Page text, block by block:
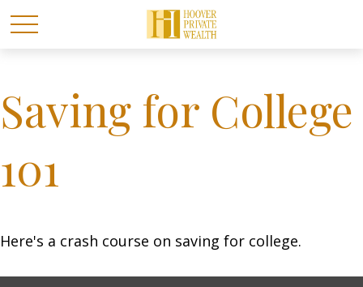
Saving for College
101
Here's a crash course on saving for college.